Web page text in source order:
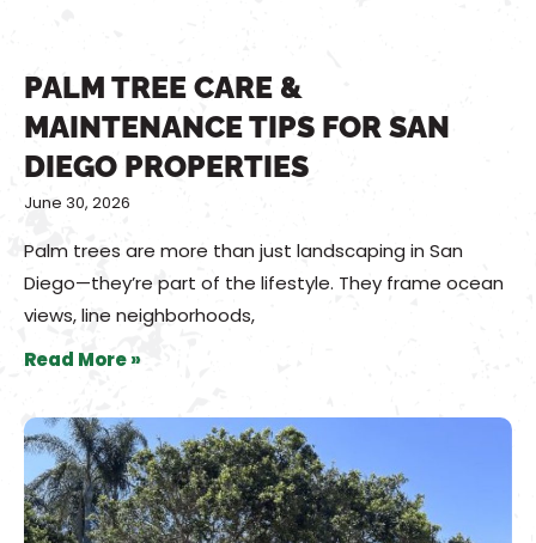
PALM TREE CARE &
MAINTENANCE TIPS FOR SAN
DIEGO PROPERTIES
June 30, 2026
Palm trees are more than just landscaping in San
Diego—they’re part of the lifestyle. They frame ocean
views, line neighborhoods,
Read More »